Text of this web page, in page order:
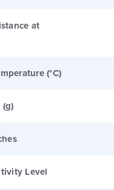
at
(°C)
Level